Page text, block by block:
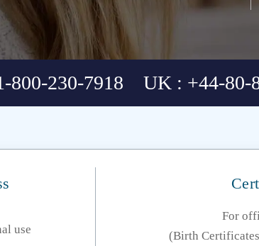
800-230-7918 UK : +44-80-
use
For
(Birth